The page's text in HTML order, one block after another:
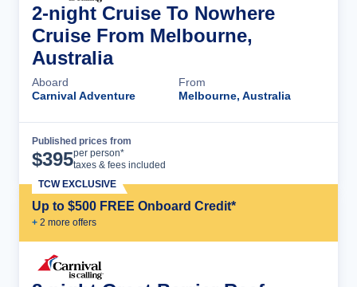
2-night Cruise To Nowhere
Cruise From Melbourne,
Australia
Aboard
Carnival Adventure
From
Melbourne, Australia
Published prices from
$395per person*
taxes & fees included
Up to $500 FREE Onboard Credit*
+ 2 more offers
TCW EXCLUSIVE